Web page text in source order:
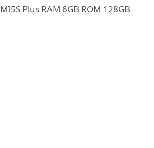
MI5S Plus RAM 6GB ROM 128GB